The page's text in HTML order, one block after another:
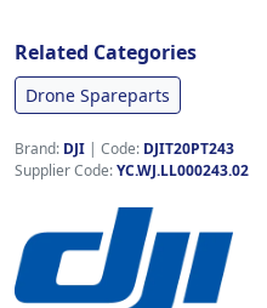
Related Categories
Drone Spareparts
Brand: DJI | Code: DJIT20PT243
Supplier Code:YC.WJ.LL000243.02